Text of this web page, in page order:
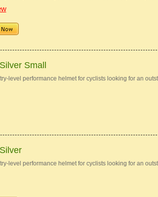
Small
level performance helmet for cyclists looking for an
level performance helmet for cyclists looking for an